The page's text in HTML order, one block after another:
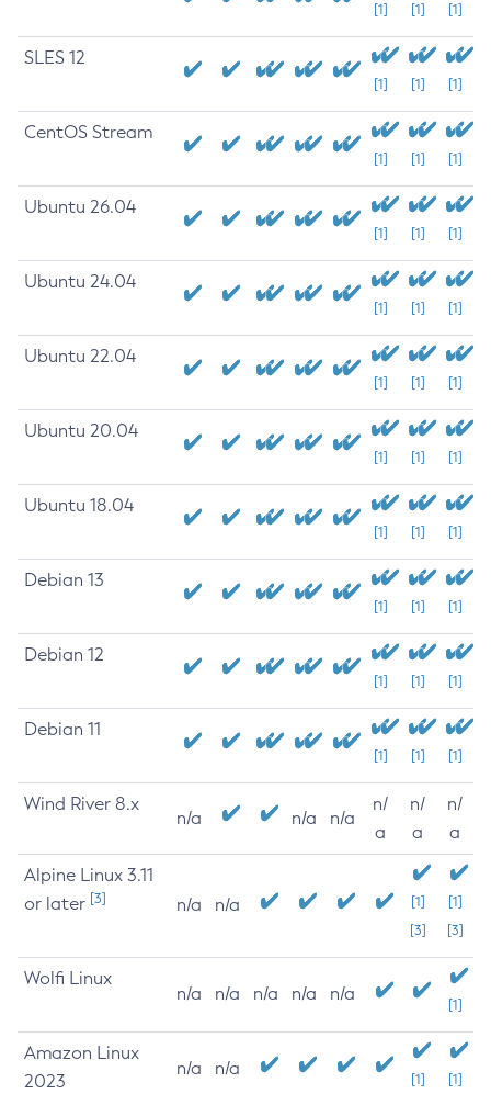
[1] [1] [1]
SLES 12
[1] [1] [1]
CentOS Stream
[1] [1] [1]
Ubuntu 26.04
[1] [1] [1]
Ubuntu 24.04
[1] [1] [1]
Ubuntu 22.04
[1] [1] [1]
Ubuntu 20.04
[1] [1] [1]
Ubuntu 18.04
[1] [1] [1]
Debian 13
[1] [1] [1]
Debian 12
[1] [1] [1]
Debian 11
[1] [1] [1]
Wind River 8.x
n/a n/a n/a
n/
a
n/
a
n/
a
Alpine Linux 3.11
or later [3] n/a n/a
[1]
[3]
[1]
[3]
Wolfi Linux
n/a n/a n/a n/a n/a
[1]
Amazon Linux
2023
n/a n/a
[1] [1]